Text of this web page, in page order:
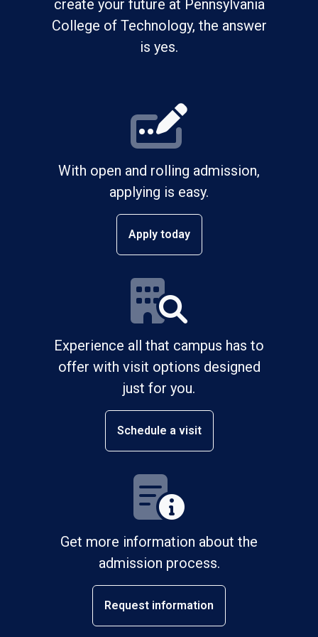
create your future at Pennsylvania
College of Technology, the answer
is yes.
With open and rolling admission,
applying is easy.
Apply today
Experience all that campus has to
offer with visit options designed
just for you.
Schedule a visit
Get more information about the
admission process.
Request information